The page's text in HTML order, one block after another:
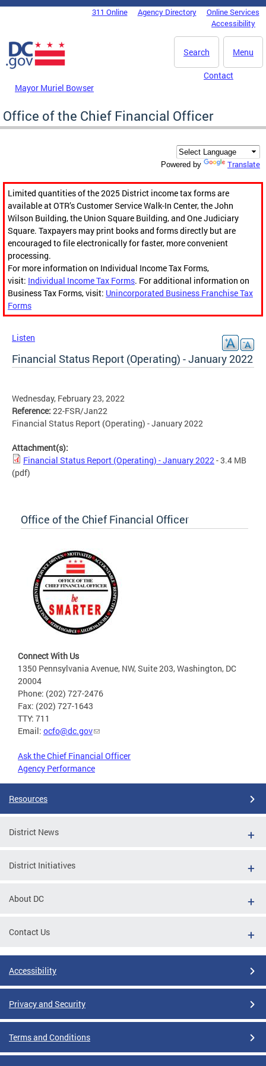
Skip to main content
DC Agency Top Menu311 Online Agency Directory
Online Services
Accessibility
Menu
Search
Mayor Muriel Bowser
Contact
Office of the Chief Financial Officer
Powered by Translate
Limited quantities of the 2025 District income tax forms are
available at OTR’s Customer Service Walk-In Center, the John
Wilson Building, the Union Square Building, and One Judiciary
Square. Taxpayers may print books and forms directly but are
encouraged to file electronically for faster, more convenient
processing.
For more information on Individual Income Tax Forms,
visit: Individual Income Tax Forms. For additional information on
Business Tax Forms, visit: Unincorporated Business Franchise Tax
Forms
Listen
Financial Status Report (Operating) - January 2022
Wednesday, February 23, 2022
Reference: 22-FSR/Jan22
Financial Status Report (Operating) - January 2022
Attachment(s):
Financial Status Report (Operating) - January 2022- 3.4 MB
(pdf)
Office of the Chief Financial Officer
Connect With Us
1350 Pennsylvania Avenue, NW, Suite 203, Washington, DC
20004
Phone: (202) 727-2476
Fax: (202) 727-1643
TTY: 711
Email: ocfo@dc.gov
Ask the Chief Financial Officer
Agency Performance
Resources
District News
District Initiatives
About DC
Contact Us
Accessibility
Privacy and Security
Terms and Conditions